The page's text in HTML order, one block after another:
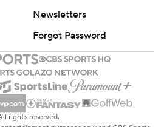
Newsletters
Forgot Password
rights reserved.